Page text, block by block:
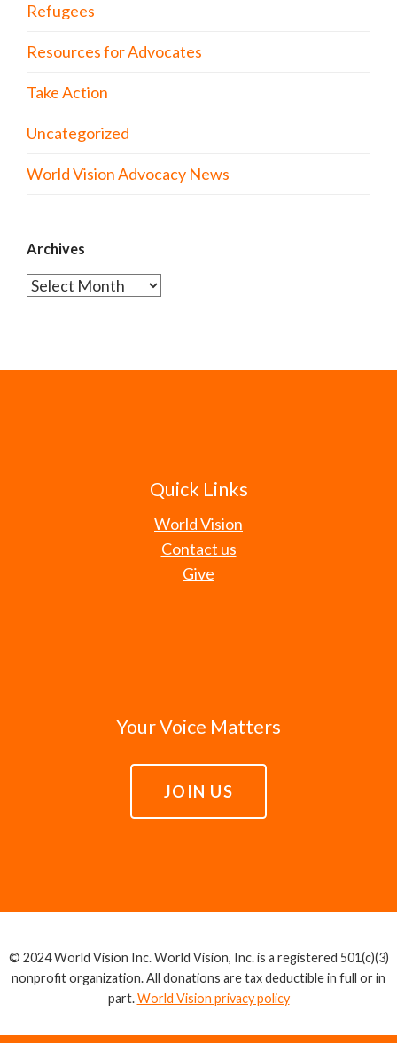
Refugees
Resources for Advocates
Take Action
Uncategorized
World Vision Advocacy News
Archives
Archives
Quick Links
World Vision
Contact us
Give
Your Voice Matters
JOIN US
© 2024 World Vision Inc. World Vision, Inc. is a registered 501(c)(3)
nonprofit organization. All donations are tax deductible in full or in
part.World Vision privacy policy